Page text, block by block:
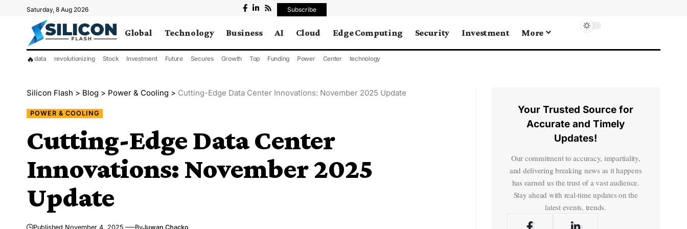
Saturday, 8 Aug 2026 Subscribe
Global Technology Business AI Cloud Edge Computing Security Investment More
🔥data revolutionizing Stock Investment Future Secures Growth Top Funding Power Center technology
Silicon Flash > Blog > Power & Cooling > Cutting-Edge Data Center Innovations: November 2025 Update
POWER & COOLING
Cutting-Edge Data Center
Innovations: November 2025
Update
Published November 4, 2025 ByJuwan Chacko
Your Trusted Source for
Accurate and Timely
Updates!
Our commitment to accuracy, impartiality,
and delivering breaking news as it happens
has earned us the trust of a vast audience.
Stay ahead with real-time updates on the
latest events, trends.